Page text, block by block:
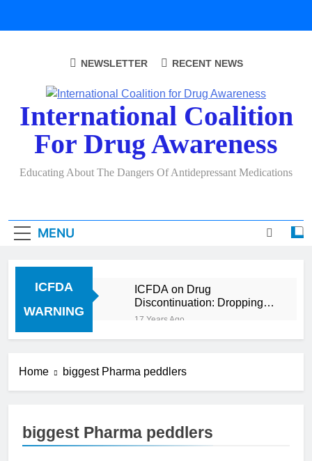
International Coalition
For Drug Awareness
Educating About The Dangers Of Antidepressant Medications
NEWSLETTER RECENT NEWS
MENU
ICFDA
WARNING
ICFDA on Drug
Discontinuation: Dropping
“cold turkey” off any
mind altering medications,
DANGEROUS than staying
17 Years Ago
Home biggest Pharma peddlers
biggest Pharma peddlers